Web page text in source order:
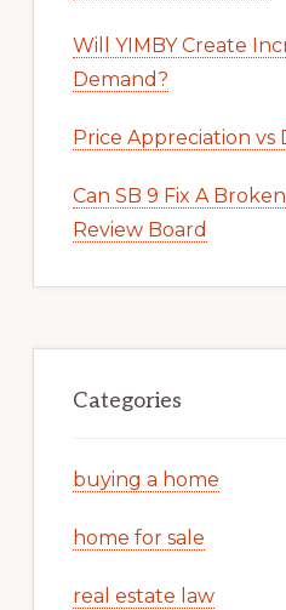
Will YIMBY Create
Demand?
Price Appreciation vs
Can SB 9 Fix A
Review Board
Categories
buying a home
home for sale
real estate law